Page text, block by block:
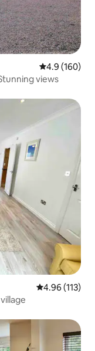
4.9 out of 5
4.9 (160)
views
4.96 out of 5
4.96 (113)
village